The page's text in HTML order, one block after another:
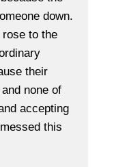
down.
to the
their
none of
accepting
this